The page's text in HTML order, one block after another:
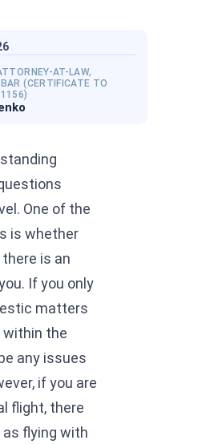
AT-LAW,
(CERTIFICATE TO
One of the
is whether
is an
If you only
matters
within the
any issues
if you are
flight, there
as flying with